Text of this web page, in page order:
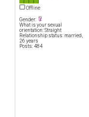
Offline
Gender:
What is your sexual
orientation: Straight
Relationship status: married,
26 years
Posts: 484